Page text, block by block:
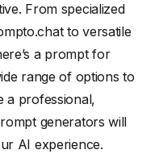
From specialized
to versatile
a prompt for
range of options to
a professional,
generators will
AI experience.